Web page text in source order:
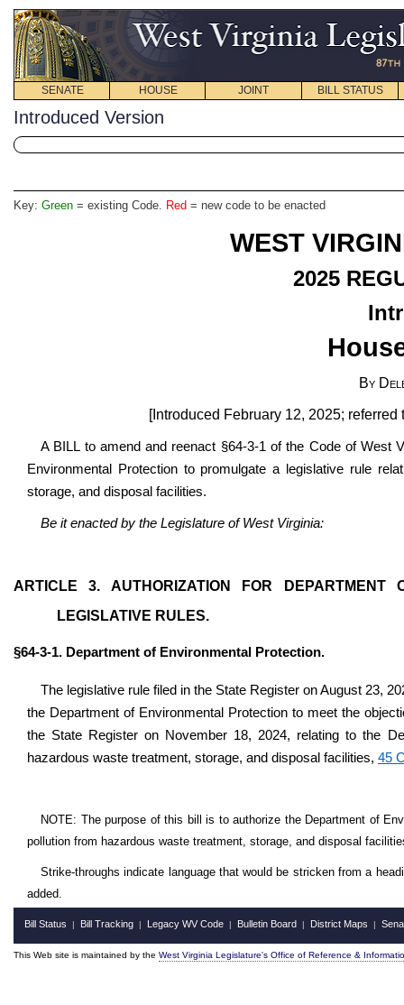
SENATE HOUSE JOINT BILL STATUS
Introduced Version
Key: Green = existing Code. Red = new code to be enacted
WEST
2025
By
[Introduced February 12, 2025;
A BILL to amend and reenact §64-3-1 of the Code of West
Environmental Protection to promulgate a legislative rule
storage, and disposal facilities.
Be it enacted by the Legislature of West Virginia:
ARTICLE 3. AUTHORIZATION FOR DEPARTMENT
LEGISLATIVE RULES.
§64-3-1. Department of Environmental Protection.
The legislative rule filed in the State Register on August 23,
the Department of Environmental Protection to meet the
the State Register on November 18, 2024, relating to the
hazardous waste treatment, storage, and disposal facilities, 45
NOTE: The purpose of this bill is to authorize the Department of
pollution from hazardous waste treatment, storage, and disposal
Strike-throughs indicate language that would be stricken from a
added.
Bill Status | Bill Tracking | Legacy WV Code | Bulletin Board | District Maps |
This Web site is maintained by the West Virginia Legislature's Office of Reference &